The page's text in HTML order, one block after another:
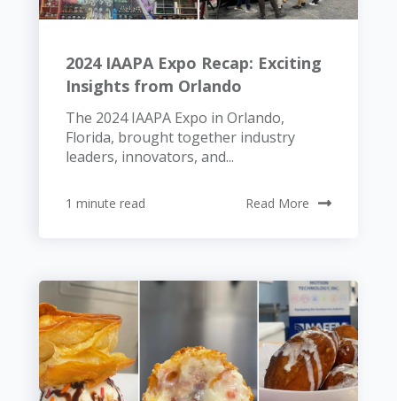
2024 IAAPA Expo Recap: Exciting
Insights from Orlando
The 2024 IAAPA Expo in Orlando,
Florida, brought together industry
leaders, innovators, and...
1 minute read Read More